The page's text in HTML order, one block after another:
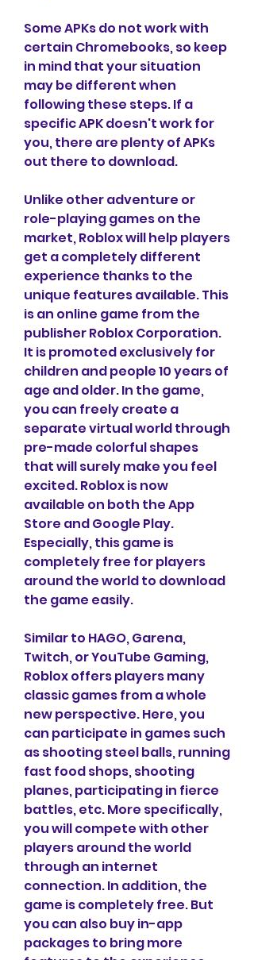
Some APKs do not work with
certain Chromebooks, so keep
in mind that your situation
may be different when
following these steps. If a
specific APK doesn't work for
you, there are plenty of APKs
out there to download.
Unlike other adventure or
role-playing games on the
market, Roblox will help players
get a completely different
experience thanks to the
unique features available. This
is an online game from the
publisher Roblox Corporation.
It is promoted exclusively for
children and people 10 years of
age and older. In the game,
you can freely create a
separate virtual world through
pre-made colorful shapes
that will surely make you feel
excited. Roblox is now
available on both the App
Store and Google Play.
Especially, this game is
completely free for players
around the world to download
the game easily.
Similar to HAGO, Garena,
Twitch, or YouTube Gaming,
Roblox offers players many
classic games from a whole
new perspective. Here, you
can participate in games such
as shooting steel balls, running
fast food shops, shooting
planes, participating in fierce
battles, etc. More specifically,
you will compete with other
players around the world
through an internet
connection. In addition, the
game is completely free. But
you can also buy in-app
packages to bring more